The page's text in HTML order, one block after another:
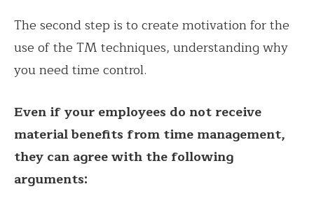
The second step is to create motivation for the
use of the TM techniques, understanding why
you need time control.
Even if your employees do not receive
material benefits from time management,
they can agree with the following
arguments: